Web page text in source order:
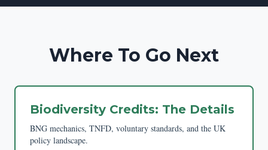
Where To Go Next
Biodiversity Credits: The Details
BNG mechanics, TNFD, voluntary standards, and the UK
policy landscape.